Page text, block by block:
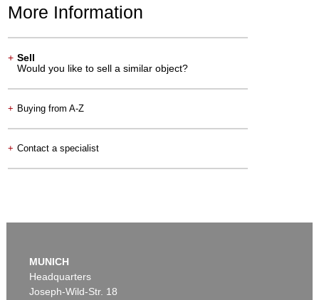
More Information
+ Sell
Would you like to sell a similar object?
+ Buying from A-Z
+ Contact a specialist
MUNICH
Headquarters
Joseph-Wild-Str. 18